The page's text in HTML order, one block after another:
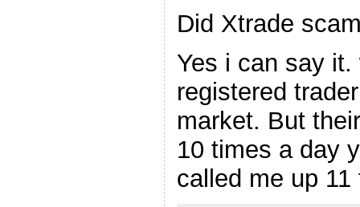
Did Xtrade
Yes i can say
registered
market. But
10 times a day
called me up